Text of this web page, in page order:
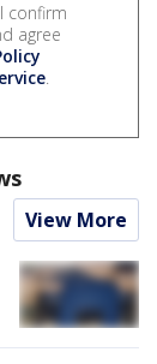
confirm
agree
.
View More